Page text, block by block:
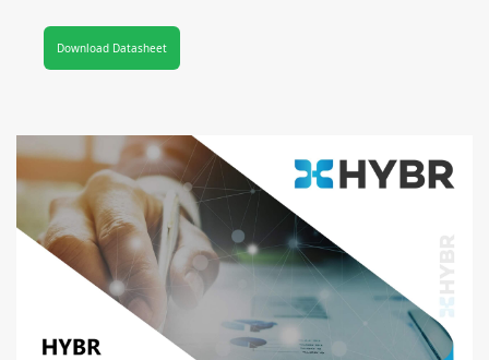
Download Datasheet